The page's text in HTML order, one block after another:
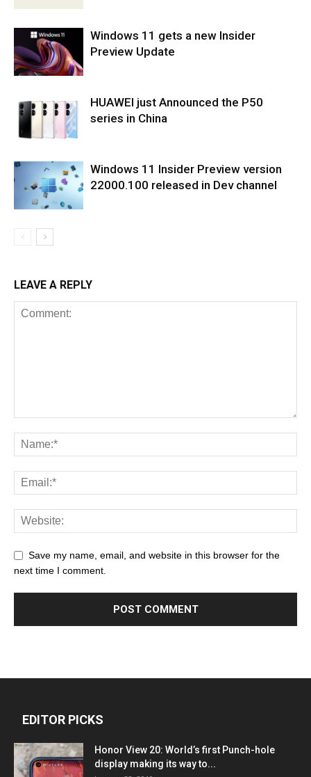
Windows 11 gets a new Insider
Preview Update
HUAWEI just Announced the P50
series in China
Windows 11 Insider Preview version
22000.100 released in Dev channel
LEAVE A REPLY
Save my name, email, and website in this browser for the
next time I comment.
EDITOR PICKS
Honor View 20: World’s first Punch-hole
display making its way to...